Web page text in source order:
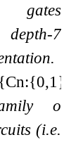
7,
{Cn:{0,1 }
of
(i.e.,